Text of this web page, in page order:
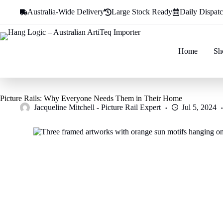
Australia-Wide Delivery Large Stock Ready Daily
Home
Picture Rails: Why Everyone Needs Them in Their Home
Jacqueline Mitchell - Picture Rail Expert
Jul 5, 2024